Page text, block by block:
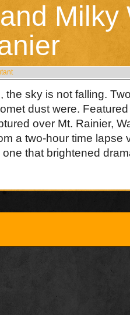
Milky
the sky is not falling.
dust were.
over Mt. Rainier,
a two-hour time lapse
that brightened